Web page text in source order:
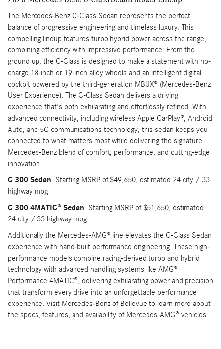
The Mercedes-Benz C-Class Sedan represents the perfect
balance of progressive engineering and timeless luxury. This
compelling lineup features turbo hybrid power across the range,
combining efficiency with impressive performance. From the
ground up, the C-Class is designed to make a statement with no-
charge 18-inch or 19-inch alloy wheels and an intelligent digital
cockpit powered by the third-generation MBUX® (Mercedes-Benz
User Experience). The C-Class Sedan delivers a driving
experience that's both exhilarating and effortlessly refined. With
advanced connectivity, including wireless Apple CarPlay®, Android
Auto, and 5G communications technology, this sedan keeps you
connected to what matters most while delivering the signature
Mercedes-Benz blend of comfort, performance, and cutting-edge
innovation.
C 300 Sedan: Starting MSRP of $49,650, estimated 24 city / 33
highway mpg
C 300 4MATIC® Sedan: Starting MSRP of $51,650, estimated
24 city / 33 highway mpg
Additionally the Mercedes-AMG® line elevates the C-Class Sedan
experience with hand-built performance engineering. These high-
performance models combine racing-derived turbo and hybrid
technology with advanced handling systems like AMG®
Performance 4MATIC®, delivering exhilarating power and precision
that transform every drive into an unforgettable performance
experience. Visit Mercedes-Benz of Bellevue to learn more about
the specs, features, and availability of Mercedes-AMG® vehicles.